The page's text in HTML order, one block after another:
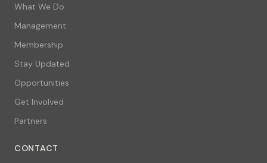
What We Do
Management
Membership
Stay Updated
Opportunities
Get Involved
Partners
CONTACT